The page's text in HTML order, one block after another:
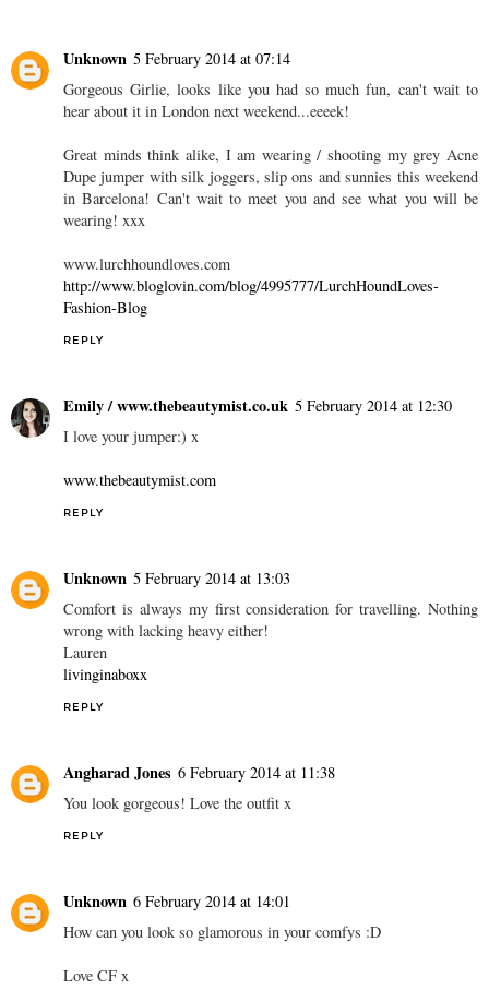
Unknown 5 February 2014 at 07:14
Gorgeous Girlie, looks like you had so much fun, can't wait to
hear about it in London next weekend...eeeek!
Great minds think alike, I am wearing / shooting my grey Acne
Dupe jumper with silk joggers, slip ons and sunnies this weekend
in Barcelona! Can't wait to meet you and see what you will be
wearing! xxx
www.lurchhoundloves.com
http://www.bloglovin.com/blog/4995777/LurchHoundLoves-
Fashion-Blog
REPLY
Emily / www.thebeautymist.co.uk 5 February 2014 at 12:30
I love your jumper:) x
www.thebeautymist.com
REPLY
Unknown 5 February 2014 at 13:03
Comfort is always my first consideration for travelling. Nothing
wrong with lacking heavy either!
Lauren
livinginaboxx
REPLY
Angharad Jones 6 February 2014 at 11:38
You look gorgeous! Love the outfit x
REPLY
Unknown 6 February 2014 at 14:01
How can you look so glamorous in your comfys :D
Love CF x